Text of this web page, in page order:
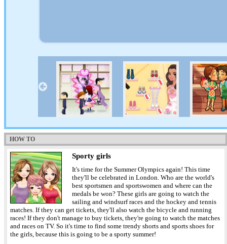
HOW TO
Sporty girls
It's time for the Summer Olympics again! This time
they'll be celebrated in London. Who are the world's
best sportsmen and sportswomen and where can the
medals be won? These girls are going to watch the
sailing and windsurf races and the hockey and tennis
matches. If they can get tickets, they'll also watch the bicycle and running
races! If they don't manage to buy tickets, they're going to watch the matches
and races on TV. So it's time to find some trendy shorts and sports shoes for
the girls, because this is going to be a sporty summer!